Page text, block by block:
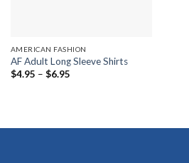
AMERICAN FASHION
AF Adult Long Sleeve Shirts
$4.95 – $6.95Price